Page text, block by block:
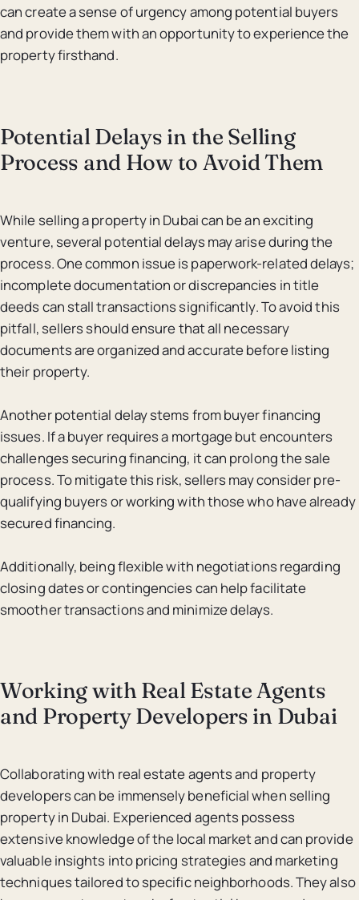
can create a sense of urgency among potential buyers
and provide them with an opportunity to experience the
property firsthand.
Potential Delays in the Selling
Process and How to Avoid Them
While selling a property in Dubai can be an exciting
venture, several potential delays may arise during the
process. One common issue is paperwork-related delays;
incomplete documentation or discrepancies in title
deeds can stall transactions significantly. To avoid this
pitfall, sellers should ensure that all necessary
documents are organized and accurate before listing
their property.
Another potential delay stems from buyer financing
issues. If a buyer requires a mortgage but encounters
challenges securing financing, it can prolong the sale
process. To mitigate this risk, sellers may consider pre-
qualifying buyers or working with those who have already
secured financing.
Additionally, being flexible with negotiations regarding
closing dates or contingencies can help facilitate
smoother transactions and minimize delays.
Working with Real Estate Agents
and Property Developers in Dubai
Collaborating with real estate agents and property
developers can be immensely beneficial when selling
property in Dubai. Experienced agents possess
extensive knowledge of the local market and can provide
valuable insights into pricing strategies and marketing
techniques tailored to specific neighborhoods. They also